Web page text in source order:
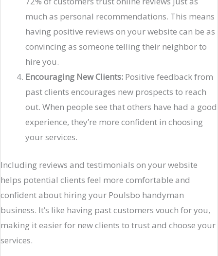
much as personal recommendations. This means
having positive reviews on your website can be as
convincing as someone telling their neighbor to
hire you.
Encouraging New Clients: Positive feedback from
past clients encourages new prospects to reach
out. When people see that others have had a good
experience, they’re more confident in choosing
your services.
Including reviews and testimonials on your website
helps potential clients feel more comfortable and
confident about hiring your Poulsbo handyman
business. It’s like having past customers vouch for you,
making it easier for new clients to trust and choose your
services.